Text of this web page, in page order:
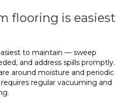
flooring is easiest
to maintain — sweep
and address spills promptly.
around moisture and periodic
regular vacuuming and